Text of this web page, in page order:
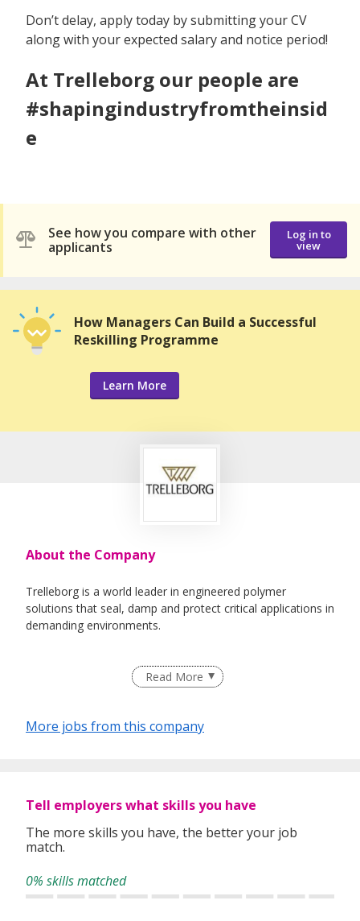
Don’t delay, apply today by submitting your CV
along with your expected salary and notice period!
At Trelleborg our people are
#shapingindustryfromtheinsid
e
See how you compare with other
applicants
Log in to
view
How Managers Can Build a Successful
Reskilling Programme
Learn More
About the Company
Trelleborg is a world leader in engineered polymer
solutions that seal, damp and protect critical applications in
demanding environments.
Read More
More jobs from this company
Tell employers what skills you have
The more skills you have, the better your job
match.
0% skills matched